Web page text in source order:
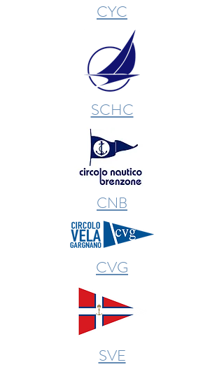
CYC
SCHC
CNB
CVG
SVE